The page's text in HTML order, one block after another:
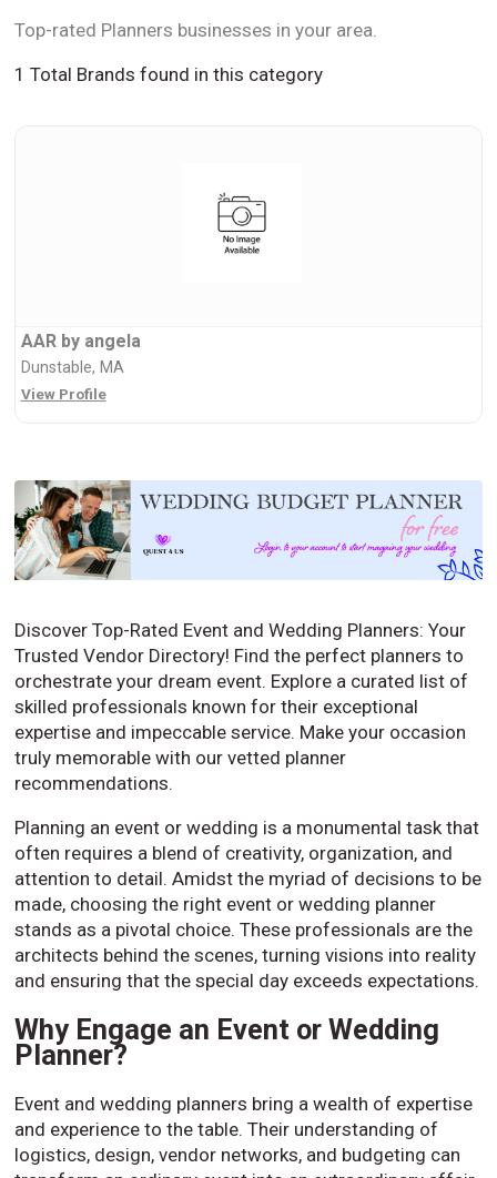
Top-rated Planners businesses in your area.
1 Total Brands found in this category
AAR by angela
Dunstable, MA
View Profile
Discover Top-Rated Event and Wedding Planners: Your
Trusted Vendor Directory! Find the perfect planners to
orchestrate your dream event. Explore a curated list of
skilled professionals known for their exceptional
expertise and impeccable service. Make your occasion
truly memorable with our vetted planner
recommendations.
Planning an event or wedding is a monumental task that
often requires a blend of creativity, organization, and
attention to detail. Amidst the myriad of decisions to be
made, choosing the right event or wedding planner
stands as a pivotal choice. These professionals are the
architects behind the scenes, turning visions into reality
and ensuring that the special day exceeds expectations.
Why Engage an Event or Wedding
Planner?
Event and wedding planners bring a wealth of expertise
and experience to the table. Their understanding of
logistics, design, vendor networks, and budgeting can